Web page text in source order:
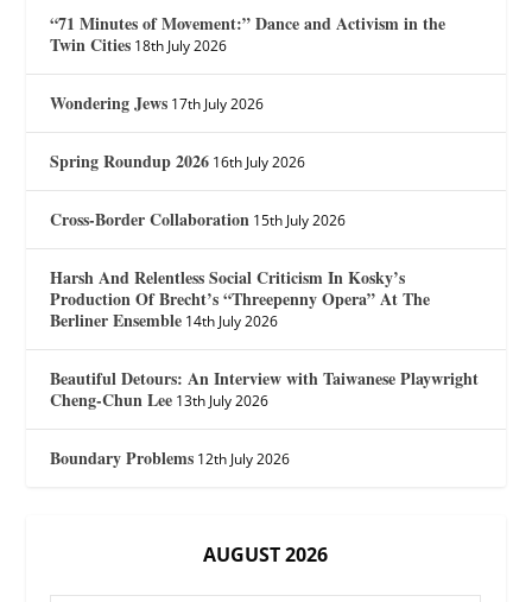
“71 Minutes of Movement:” Dance and Activism in the
Twin Cities 18th July 2026
Wondering Jews 17th July 2026
Spring Roundup 2026 16th July 2026
Cross-Border Collaboration 15th July 2026
Harsh And Relentless Social Criticism In Kosky’s
Production Of Brecht’s “Threepenny Opera” At The
Berliner Ensemble 14th July 2026
Beautiful Detours: An Interview with Taiwanese Playwright
Cheng-Chun Lee 13th July 2026
Boundary Problems 12th July 2026
AUGUST 2026